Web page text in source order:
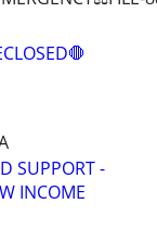
SUPPORT -
INCOME